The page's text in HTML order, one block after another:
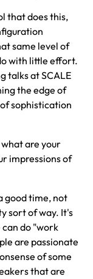
that does this,
same level of
with little effort.
talks at SCALE
the edge of
sophistication
what are your
impressions of
good time, not
sort of way. It's
do "work
are passionate
of some
that are